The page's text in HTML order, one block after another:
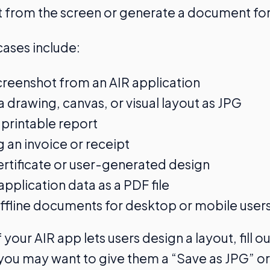
the screen or generate a document
include:
from an AIR application
drawing, canvas, or visual layout as JPG
report
an invoice or receipt
or user-generated design
data as a PDF file
documents for desktop or mobile
AIR app lets users design a layout, fill
may want to give them a “Save as JPG”